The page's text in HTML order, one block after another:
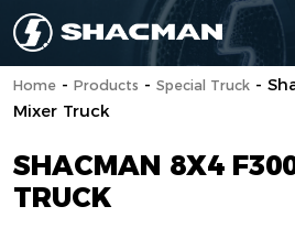
Home - Products - Special Truck -
Mixer Truck
SHACMAN 8X4
TRUCK